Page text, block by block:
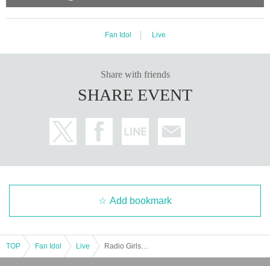
Fan Idol Live
Share with friends
SHARE EVENT
Add bookmark
TOP Fan Idol Live